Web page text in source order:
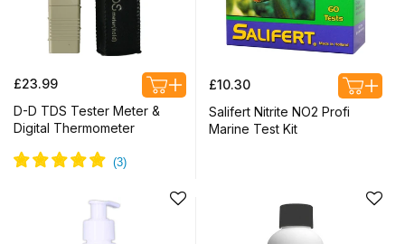
Regular
price
£23.99
D-D TDS Tester Meter &
Digital Thermometer
Regular
price
£10.30
Salifert Nitrite NO2 Profi
Marine Test Kit